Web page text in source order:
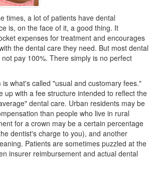
times, a lot of patients have dental
is, on the face of it, a good thing. It
expenses for treatment and encourages
the dental care they need. But most dental
not pay 100%. There simply is no perfect
is what's called "usual and customary fees."
up with a fee structure intended to reflect the
dental care. Urban residents may be
than people who live in rural
for a crown may be a certain percentage
dentist's charge to you), and another
Patients are sometimes puzzled at the
insurer reimbursement and actual dental